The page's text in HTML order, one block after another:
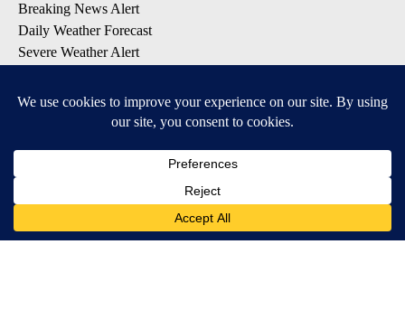
Breaking News Alert
Daily Weather Forecast
Severe Weather Alert
DOWNLOAD OUR APPS
Available for iOS and Android